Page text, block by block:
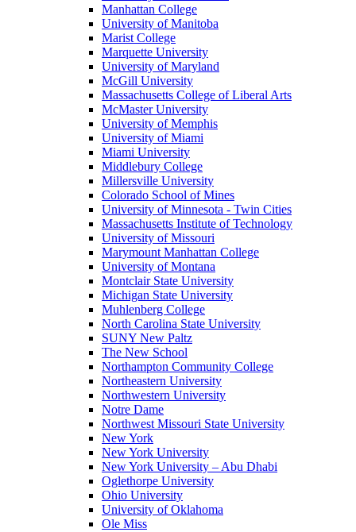
Manhattan College
University of Manitoba
Marist College
Marquette University
University of Maryland
McGill University
Massachusetts College of Liberal Arts
McMaster University
University of Memphis
University of Miami
Miami University
Middlebury College
Millersville University
Colorado School of Mines
University of Minnesota - Twin Cities
Massachusetts Institute of Technology
University of Missouri
Marymount Manhattan College
University of Montana
Montclair State University
Michigan State University
Muhlenberg College
North Carolina State University
SUNY New Paltz
The New School
Northampton Community College
Northeastern University
Northwestern University
Notre Dame
Northwest Missouri State University
New York
New York University
New York University – Abu Dhabi
Oglethorpe University
Ohio University
University of Oklahoma
Ole Miss